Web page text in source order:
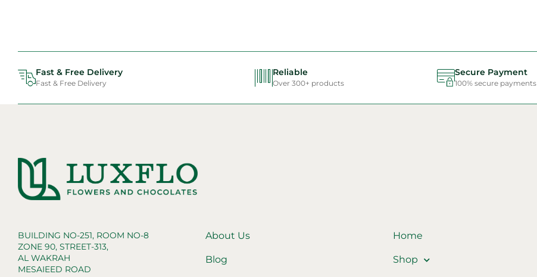
Fast & Free Delivery
Fast & Free Delivery
Reliable
Over 300+ products
Secure Payment
100% secure payments
BUILDING NO-251, ROOM NO-8
ZONE 90, STREET-313,
AL WAKRAH
MESAIEED ROAD
About Us
Blog
Home
Shop